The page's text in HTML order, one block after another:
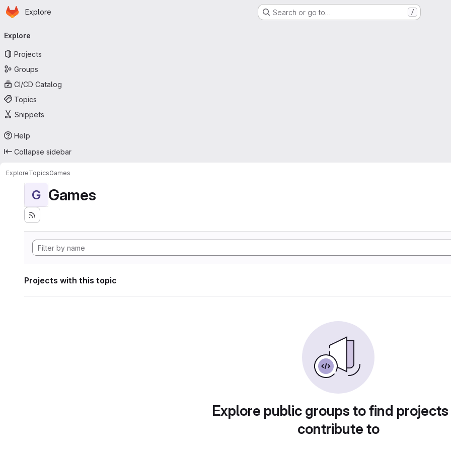
Skip to main content
Homepage
Explore Search or go to… /
navigation
Explore
Projects
Groups
CI/CD Catalog
Topics
Snippets
Help
Collapse sidebar
ExploreTopicsGames
G Games
Projects with this topic
Explore public groups to find
contribute to